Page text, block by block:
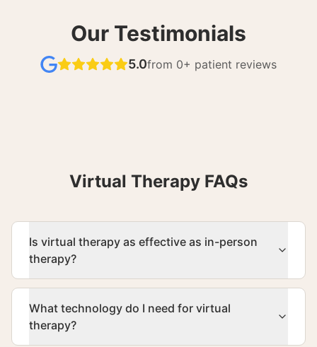
Our Testimonials
5.0from 0+ patient reviews
Virtual Therapy FAQs
Is virtual therapy as effective as in-person
therapy?
What technology do I need for virtual
therapy?